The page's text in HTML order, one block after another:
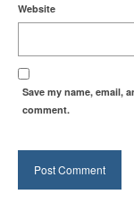
Website
Save my name, email,
comment.